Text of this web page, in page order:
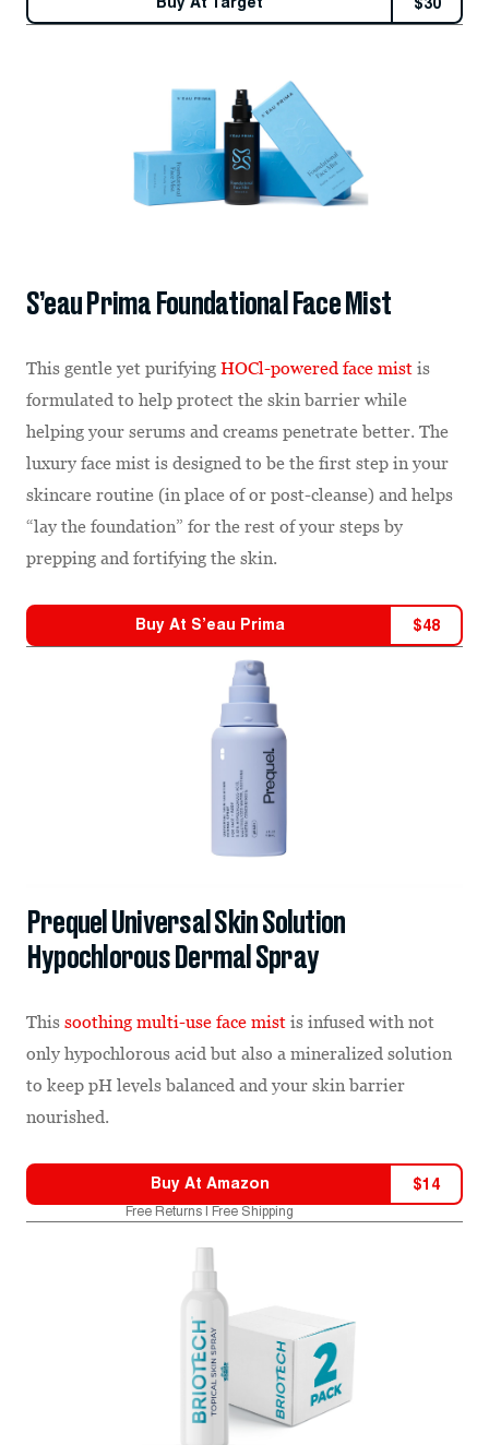
$30
S’eau Prima Foundational Face Mist
This gentle yet purifying HOCl-powered face mist is
formulated to help protect the skin barrier while
helping your serums and creams penetrate better. The
luxury face mist is designed to be the first step in your
skincare routine (in place of or post-cleanse) and helps
“lay the foundation” for the rest of your steps by
prepping and fortifying the skin.
Buy At S’eau Prima $48
Prequel Universal Skin Solution
Hypochlorous Dermal Spray
This soothing multi-use face mist is infused with not
only hypochlorous acid but also a mineralized solution
to keep pH levels balanced and your skin barrier
nourished.
Buy At Amazon $14
Free Returns | Free Shipping